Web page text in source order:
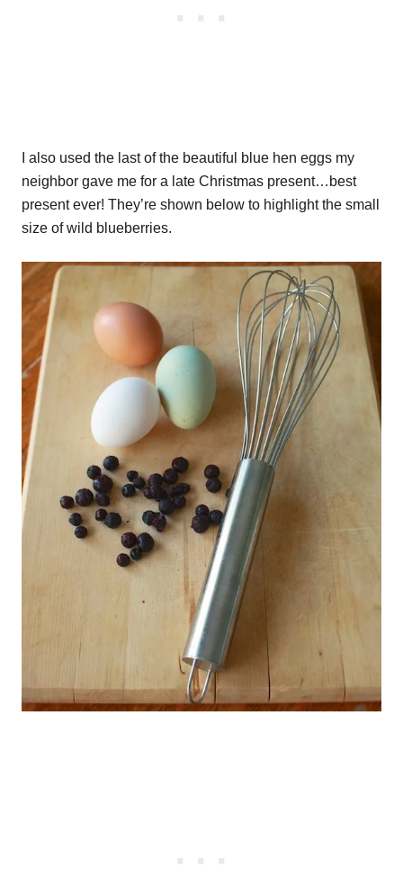
I also used the last of the beautiful blue hen eggs my
neighbor gave me for a late Christmas present…best
present ever! They’re shown below to highlight the small
size of wild blueberries.